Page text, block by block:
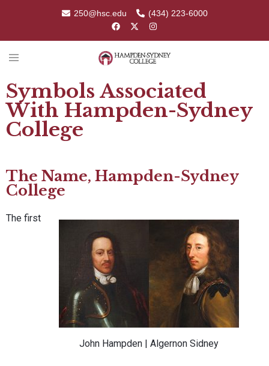
250@hsc.edu (434) 223-6000
Symbols Associated
With Hampden-Sydney
College
The Name, Hampden-Sydney
College
John Hampden | Algernon Sidney
The first